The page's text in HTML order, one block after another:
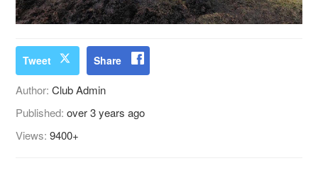
Tweet Share
Author:Club Admin
Published:over 3 years ago
Views:9400+